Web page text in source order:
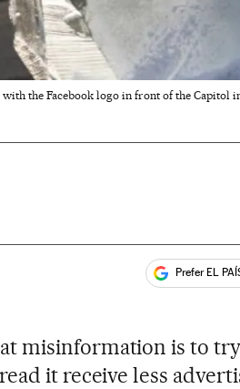
the Facebook logo in front of the
Prefer EL
misinformation is to
it receive less